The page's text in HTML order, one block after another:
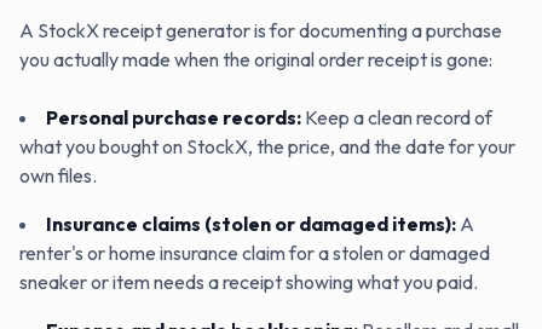
A StockX receipt generator is for documenting a purchase
you actually made when the original order receipt is gone:
Personal purchase records: Keep a clean record of
what you bought on StockX, the price, and the date for your
own files.
Insurance claims (stolen or damaged items): A
renter's or home insurance claim for a stolen or damaged
sneaker or item needs a receipt showing what you paid.